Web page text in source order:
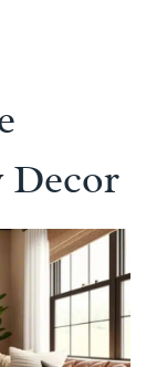
Decor